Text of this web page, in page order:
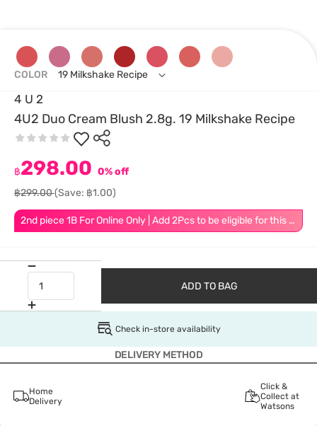
4 U 2
4U2 Duo Cream Blush 2.8g. 19 Milkshake Recipe
2nd piece 1B For Online Only | Add 2Pcs to be eligible for this promotion
฿298.00 0% off
฿299.00(Save: ฿1.00)
COLOR 19 Milkshake Recipe
ADD TO BAG
Check in-store availability
DELIVERY METHOD
Home
Delivery
Click &
Collect at
Watsons